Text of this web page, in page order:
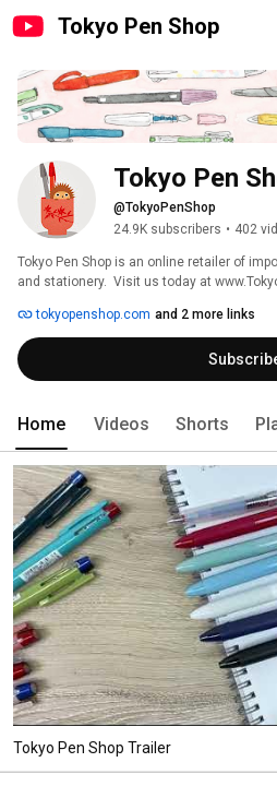
Tokyo Pen Shop
Tokyo Pen
@TokyoPenShop
24.9K subscribers • 402
Tokyo Pen Shop is an online retailer of
and stationery.  Visit us today at
tokyopenshop.com and 2 more links
Home Videos Shorts
Tokyo Pen Shop Trailer